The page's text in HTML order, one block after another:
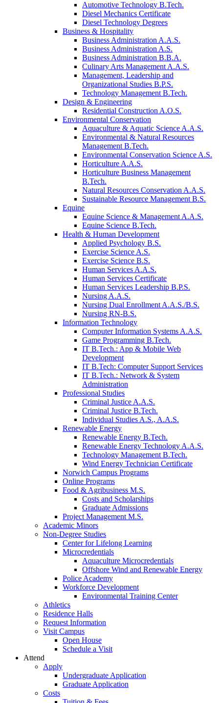
Automotive Technology B.Tech.
Diesel Mechanics Certificate
Diesel Technology Degrees
Business & Hospitality
Business Administration A.A.S.
Business Administration A.S.
Business Administration B.B.A.
Culinary Arts Management A.A.S.
Management, Leadership and
Organizational Studies B.P.S.
Technology Management B.Tech.
Design & Engineering
Residential Construction A.O.S.
Environmental Conservation
Aquaculture & Aquatic Science A.A.S.
Environmental & Natural Resources
Management B.Tech.
Environmental Conservation Science A.S.
Horticulture A.A.S.
Horticulture Business Management
B.Tech.
Natural Resources Conservation A.A.S.
Sustainable Resource Management B.S.
Equine
Equine Science & Management A.A.S.
Equine Science B.Tech.
Health & Human Development
Applied Psychology B.S.
Exercise Science A.S.
Exercise Science B.S.
Human Services A.A.S.
Human Services Certificate
Human Services Leadership B.P.S.
Nursing A.A.S.
Nursing Dual Enrollment A.A.S./B.S.
Nursing RN-B.S.
Information Technology
Computer Information Systems A.A.S.
Game Programming B.Tech.
IT B.Tech.: App & Mobile Web
Development
IT B.Tech: Computer Support Services
IT B.Tech.: Network & System
Administration
Professional Studies
Criminal Justice A.A.S.
Criminal Justice B.Tech.
Individual Studies A.S., A.A.S.
Renewable Energy
Renewable Energy B.Tech.
Renewable Energy Technology A.A.S.
Technology Management B.Tech.
Wind Energy Technician Certificate
Norwich Campus Programs
Online Programs
Food & Agribusiness M.S.
Costs and Scholarships
Graduate Admissions
Project Management M.S.
Academic Minors
Non-Degree Studies
Center for Lifelong Learning
Microcredentials
Aquaculture Microcredentials
Offshore Wind and Renewable Energy
Police Academy
Workforce Development
Environmental Training Center
Athletics
Residence Halls
Request Information
Visit Campus
Open House
Schedule a Visit
Attend
Apply
Undergraduate Application
Graduate Application
Costs